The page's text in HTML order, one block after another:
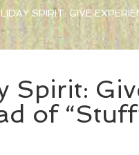
SPIRIT: GIVE
Spirit:
of